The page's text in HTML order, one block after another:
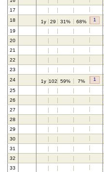
17
18
1y 29 31% 68% 1
19
20
21
22
23
24
1y 102 59% 7% 1
25
26
27
28
29
30
31
32
33